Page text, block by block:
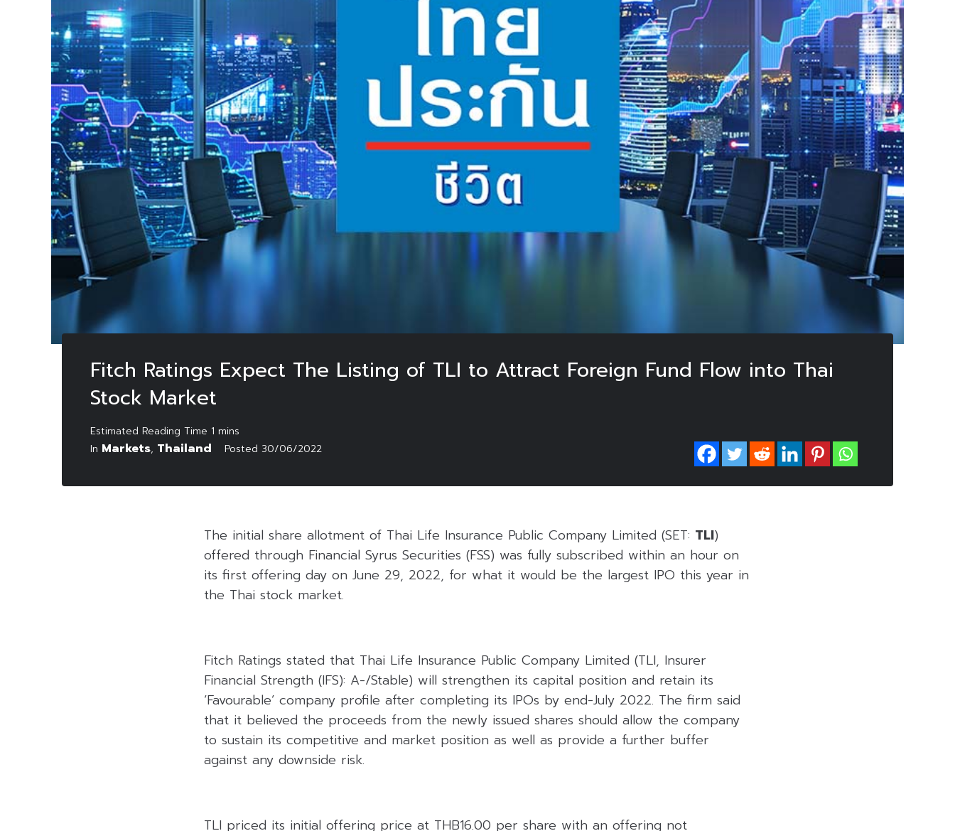
Fitch Ratings Expect The Listing of TLI to Attract Foreign Fund Flow into Thai
Stock Market
In Markets, Thailand Posted 30/06/2022
The initial share allotment of Thai Life Insurance Public Company Limited (SET: TLI)
offered through Financial Syrus Securities (FSS) was fully subscribed within an hour on
its first offering day on June 29, 2022, for what it would be the largest IPO this year in
the Thai stock market.
Fitch Ratings stated that Thai Life Insurance Public Company Limited (TLI, Insurer
Financial Strength (IFS): A-/Stable) will strengthen its capital position and retain its
‘Favourable’ company profile after completing its IPOs by end-July 2022. The firm said
that it believed the proceeds from the newly issued shares should allow the company
to sustain its competitive and market position as well as provide a further buffer
against any downside risk.
TLI priced its initial offering price at THB16.00 per share with an offering not